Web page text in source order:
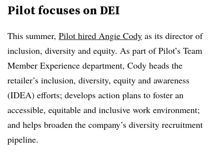
Pilot focuses on DEI
This summer, Pilot hired Angie Cody as its director of
inclusion, diversity and equity. As part of Pilot’s Team
Member Experience department, Cody heads the
retailer’s inclusion, diversity, equity and awareness
(IDEA) efforts; develops action plans to foster an
accessible, equitable and inclusive work environment;
and helps broaden the company’s diversity recruitment
pipeline.